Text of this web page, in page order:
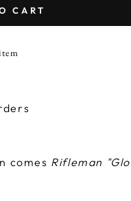
CART
comes Rifleman